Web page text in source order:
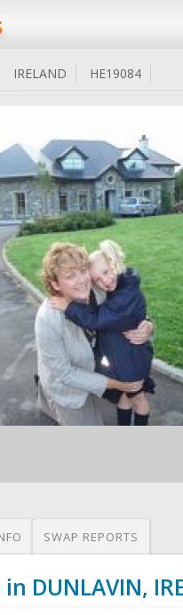
IRELAND HE19084
SWAP REPORTS
DUNLAVIN,